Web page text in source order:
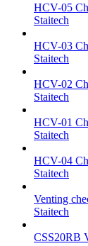
HCV-05
Staitech
HCV-03
Staitech
HCV-02
Staitech
HCV-01
Staitech
HCV-04
Staitech
Venting
Staitech
CSS20RB